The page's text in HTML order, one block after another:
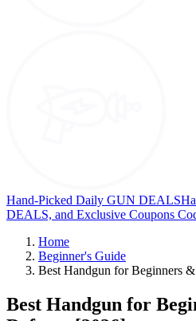
Hand-Picked Daily GUN DEALS
DEALS, and Exclusive Coupons
Home
Beginner's Guide
Best Handgun for Beginners
Best Handgun for